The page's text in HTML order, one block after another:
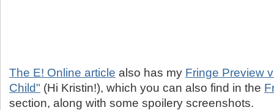
The E! Online article also has my Fringe Preview
Child" (Hi Kristin!), which you can also find in the
section, along with some spoilery screenshots.